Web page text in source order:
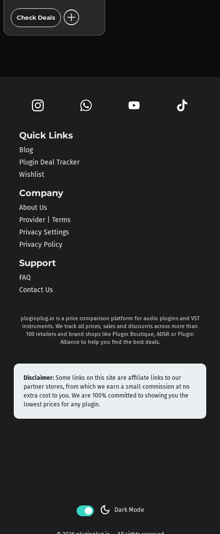
Check Deals add_circle
Quick Links
Blog
Plugin Deal Tracker
Wishlist
Company
About Us
Provider | Terms
Privacy Settings
Privacy Policy
Support
FAQ
Contact Us
pluginplug.io is a price comparison platform for audio plugins and VST
instruments. We track all prices, sales and discounts across more than
100 retailers and brand shops like Plugin Boutique, ADSR or Plugin
Alliance to help you find the best deals.
Disclaimer: Some links on this site are affiliate links to our
partner stores, from which we earn a small commission at no
extra cost to you. We are 100% committed to showing you the
lowest prices for any plugin.
dark_mode Dark Mode